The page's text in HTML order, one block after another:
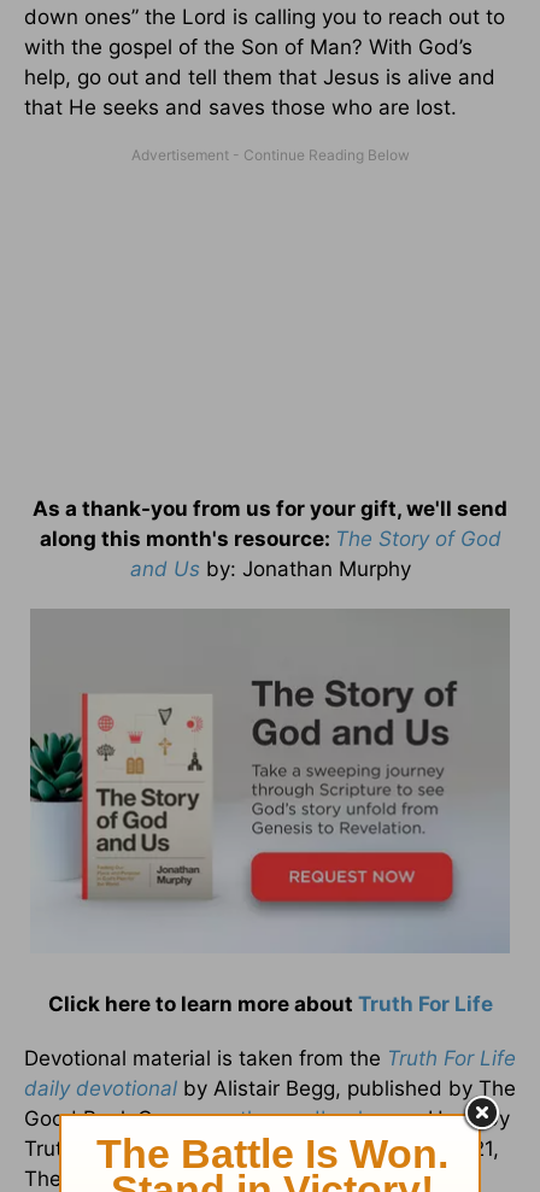
down ones” the Lord is calling you to reach out to
with the gospel of the Son of Man? With God’s
help, go out and tell them that Jesus is alive and
that He seeks and saves those who are lost.
As a thank-you from us for your gift, we'll send
along this month's resource: The Story of God
and Us by: Jonathan Murphy
Click here to learn more about Truth For Life
Devotional material is taken from the Truth For Life
daily devotional by Alistair Begg, published by The
Good Book Company,thegoodbook.com. Used by
Truth For Life with permission. Copyright © 2021,
The Good Book Company.